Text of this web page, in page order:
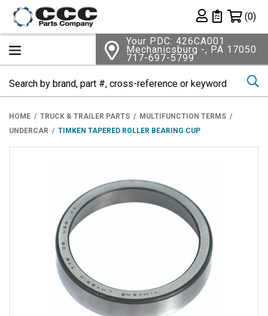
Private List
(0)
Your PDC: 426CA001
Mechanicsburg -, PA 17050
717-697-5799
HOME TRUCK & TRAILER PARTS
MULTIFUNCTION TERMS
UNDERCAR
TIMKEN TAPERED ROLLER BEARING CUP